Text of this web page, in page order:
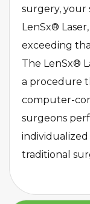
surgery, your
LenSx®
exceeding
The LenSx®
a procedure
computer-
surgeons
traditional